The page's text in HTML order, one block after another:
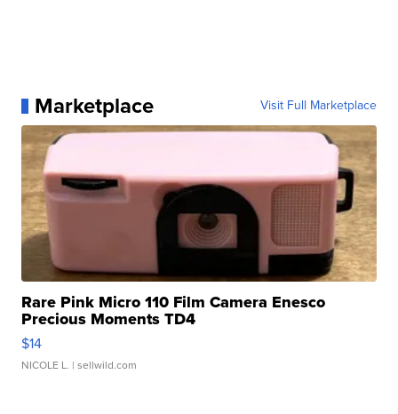
Marketplace Visit Full Marketplace
Rare Pink Micro 110 Film Camera Enesco
Precious Moments TD4
$14
NICOLE L. | sellwild.com